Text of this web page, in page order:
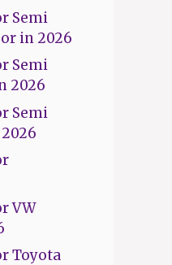
Semi
in 2026
Semi
2026
Semi
VW
Toyota